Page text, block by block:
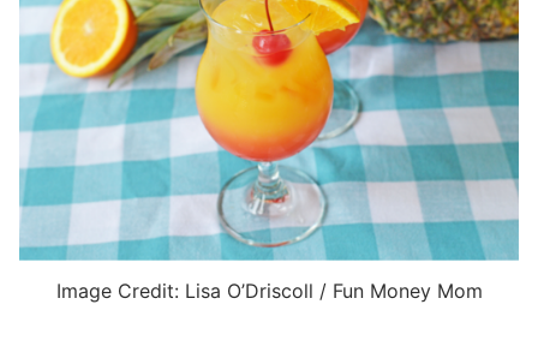
Image Credit: Lisa O’Driscoll / Fun Money Mom